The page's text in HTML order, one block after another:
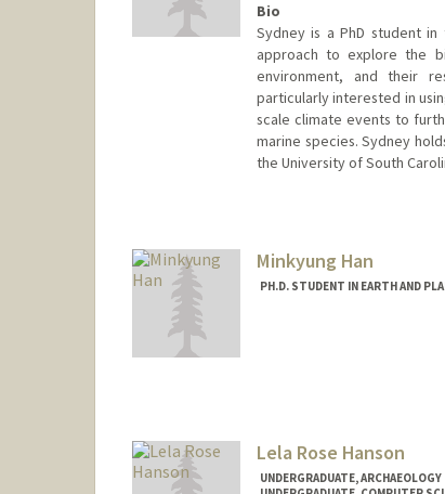
Bio
Sydney is a PhD student
approach to explore the
environment, and their
particularly interested in
scale climate events to
marine species. Sydney
the University of South
sah12@stanford.edu
Minkyung Han
PH.D. STUDENT IN EARTH AND
Lela Rose Hanson
UNDERGRADUATE, ARCHAEOLOGY